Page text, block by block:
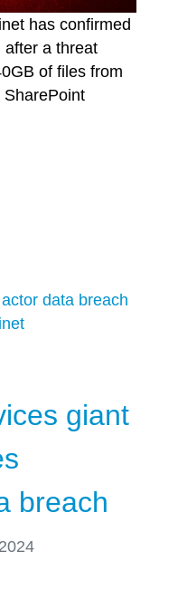
has confirmed
after a threat
of files from
data breach
giant
breach